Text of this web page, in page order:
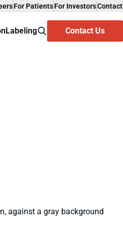
For PatientsFor InvestorsContact
Labeling
Search
Contact Us